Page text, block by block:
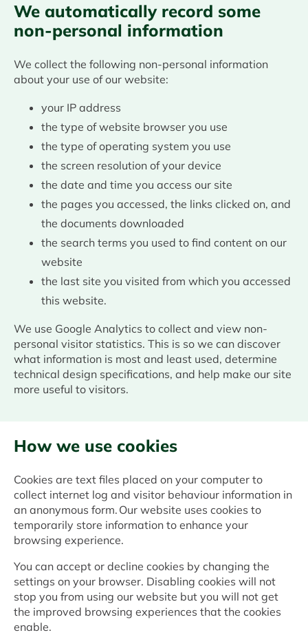
We automatically record some
non-personal information
We collect the following non-personal information
about your use of our website:
your IP address
the type of website browser you use
the type of operating system you use
the screen resolution of your device
the date and time you access our site
the pages you accessed, the links clicked on, and
the documents downloaded
the search terms you used to find content on our
website
the last site you visited from which you accessed
this website.
We use Google Analytics to collect and view non-
personal visitor statistics. This is so we can discover
what information is most and least used, determine
technical design specifications, and help make our site
more useful to visitors.
How we use cookies
Cookies are text files placed on your computer to
collect internet log and visitor behaviour information in
an anonymous form. Our website uses cookies to
temporarily store information to enhance your
browsing experience.
You can accept or decline cookies by changing the
settings on your browser. Disabling cookies will not
stop you from using our website but you will not get
the improved browsing experiences that the cookies
enable.